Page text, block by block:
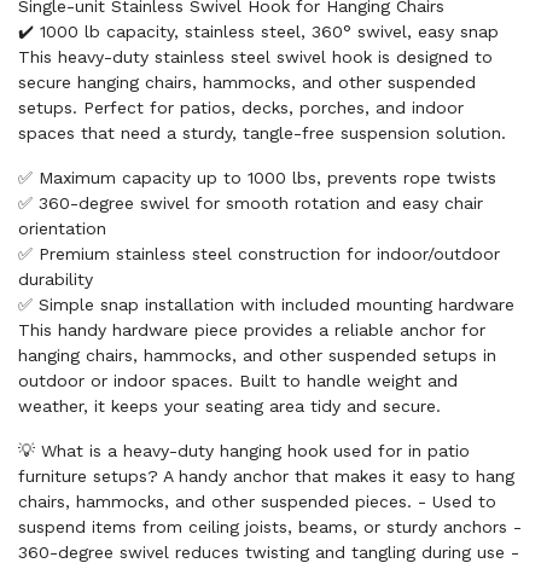
Single-unit Stainless Swivel Hook for Hanging Chairs
✔️ 1000 lb capacity, stainless steel, 360° swivel, easy snap
This heavy-duty stainless steel swivel hook is designed to
secure hanging chairs, hammocks, and other suspended
setups. Perfect for patios, decks, porches, and indoor
spaces that need a sturdy, tangle-free suspension solution.
✅ Maximum capacity up to 1000 lbs, prevents rope twists
✅ 360-degree swivel for smooth rotation and easy chair
orientation
✅ Premium stainless steel construction for indoor/outdoor
durability
✅ Simple snap installation with included mounting hardware
This handy hardware piece provides a reliable anchor for
hanging chairs, hammocks, and other suspended setups in
outdoor or indoor spaces. Built to handle weight and
weather, it keeps your seating area tidy and secure.
💡 What is a heavy-duty hanging hook used for in patio
furniture setups? A handy anchor that makes it easy to hang
chairs, hammocks, and other suspended pieces. - Used to
suspend items from ceiling joists, beams, or sturdy anchors -
360-degree swivel reduces twisting and tangling during use -